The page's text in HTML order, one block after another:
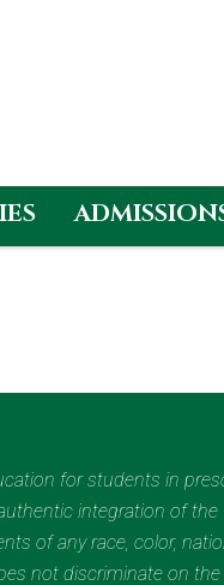
for students in
integration of
of any race, color,
not discriminate on